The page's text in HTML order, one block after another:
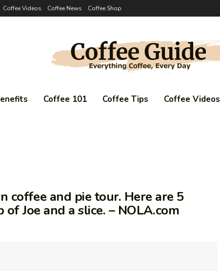
Coffee Videos Coffee News Coffee Shop
Coffee 101 Coffee Tips Coffee Videos
coffee and pie tour. Here are 5
Joe and a slice. – NOLA.com